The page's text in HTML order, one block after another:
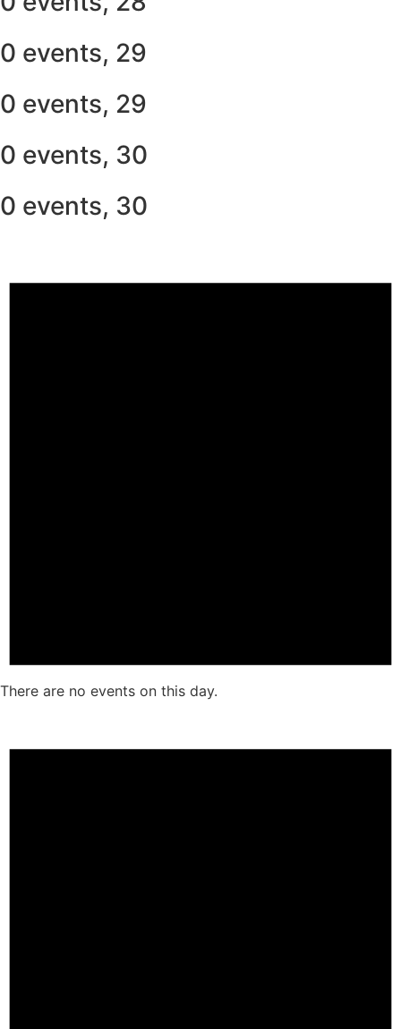
0 events, 29
0 events, 29
0 events, 30
0 events, 30
There are no events on this day.